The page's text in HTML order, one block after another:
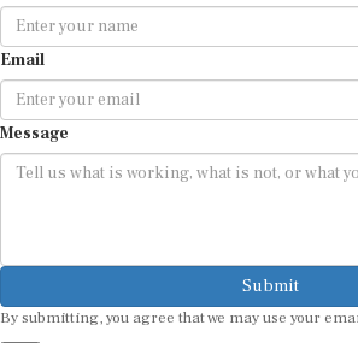
Email
Message
Submit
By submitting, you agree that we may use your